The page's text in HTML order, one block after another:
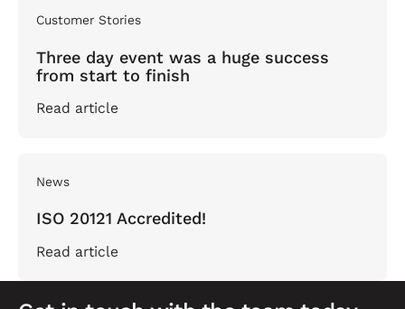
Customer Stories
Three day event was a huge success
from start to finish
Read article
News
ISO 20121 Accredited!
Read article